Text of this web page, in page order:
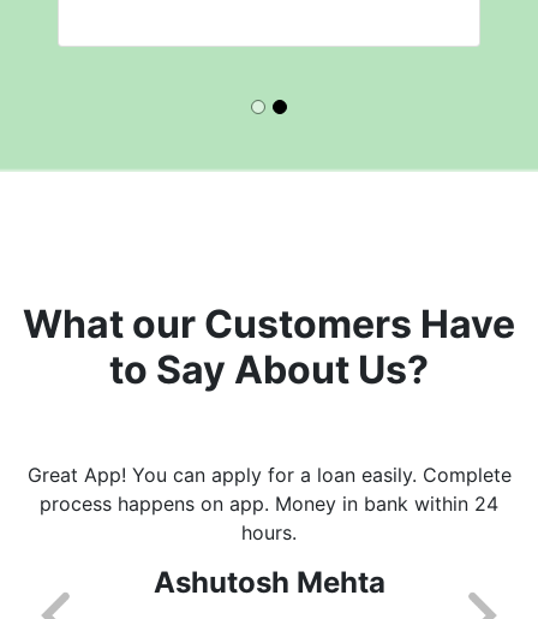
What our Customers Have
to Say About Us?
Great App! You can apply for a loan easily. Complete
process happens on app. Money in bank within 24
hours.
Ashutosh Mehta